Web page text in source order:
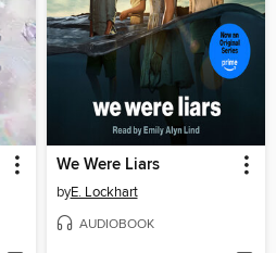
We Were Liars
byE. Lockhart
AUDIOBOOK